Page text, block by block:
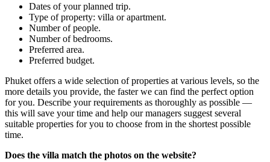
Dates of your planned trip.
Type of property: villa or apartment.
Number of people.
Number of bedrooms.
Preferred area.
Preferred budget.
Phuket offers a wide selection of properties at various levels, so the
more details you provide, the faster we can find the perfect option
for you. Describe your requirements as thoroughly as possible —
this will save your time and help our managers suggest several
suitable properties for you to choose from in the shortest possible
time.
Does the villa match the photos on the website?